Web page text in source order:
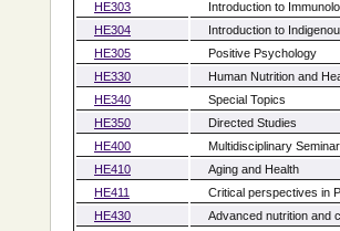
HE303
Introduction to
HE304
Introduction to
HE305
Positive Psychology
HE330
Human Nutrition and
HE340
Special Topics
HE350
Directed Studies
HE400
Multidisciplinary
HE410
Aging and Health
HE411
Critical perspectives in
HE430
Advanced nutrition and